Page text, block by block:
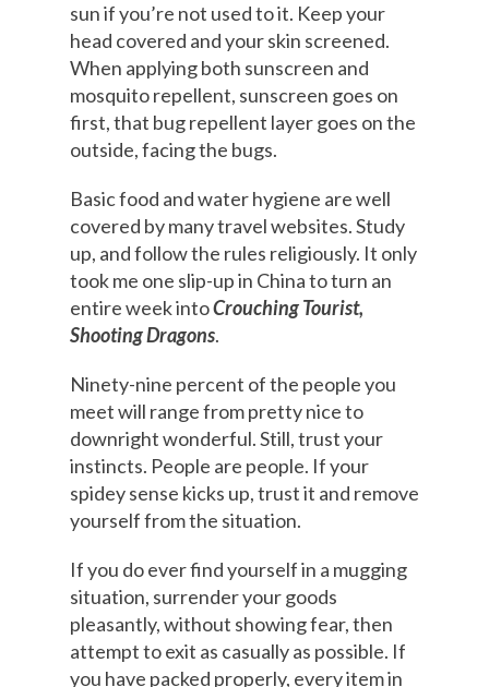
sun if you’re not used to it. Keep your
head covered and your skin screened.
When applying both sunscreen and
mosquito repellent, sunscreen goes on
first, that bug repellent layer goes on the
outside, facing the bugs.
Basic food and water hygiene are well
covered by many travel websites. Study
up, and follow the rules religiously. It only
took me one slip-up in China to turn an
entire week intoCrouching Tourist,
Shooting Dragons.
Ninety-nine percent of the people you
meet will range from pretty nice to
downright wonderful. Still, trust your
instincts. People are people. If your
spidey sense kicks up, trust it and remove
yourself from the situation.
If you do ever find yourself in a mugging
situation, surrender your goods
pleasantly, without showing fear, then
attempt to exit as casually as possible. If
you have packed properly, every item in